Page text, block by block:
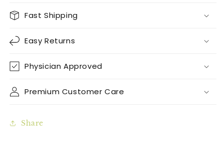
Fast Shipping
Easy Returns
Physician Approved
Premium Customer Care
Share